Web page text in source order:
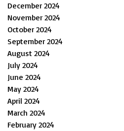
December 2024
November 2024
October 2024
September 2024
August 2024
July 2024
June 2024
May 2024
April 2024
March 2024
February 2024